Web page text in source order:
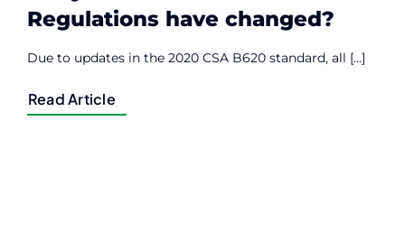
Regulations have changed?
Due to updates in the 2020 CSA B620 standard, all [...]
Read Article